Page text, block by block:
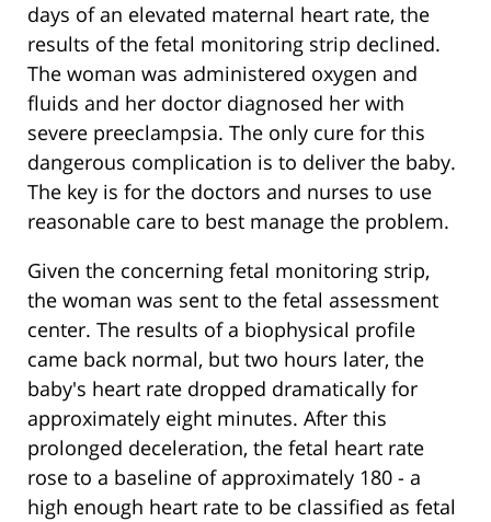
days of an elevated maternal heart rate, the
results of the fetal monitoring strip declined.
The woman was administered oxygen and
fluids and her doctor diagnosed her with
severe preeclampsia. The only cure for this
dangerous complication is to deliver the baby.
The key is for the doctors and nurses to use
reasonable care to best manage the problem.
Given the concerning fetal monitoring strip,
the woman was sent to the fetal assessment
center. The results of a biophysical profile
came back normal, but two hours later, the
baby's heart rate dropped dramatically for
approximately eight minutes. After this
prolonged deceleration, the fetal heart rate
rose to a baseline of approximately 180 - a
high enough heart rate to be classified as fetal